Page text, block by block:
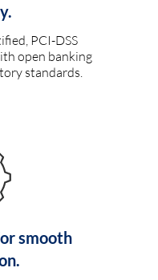
PCI-DSS
open banking
standards.
smooth